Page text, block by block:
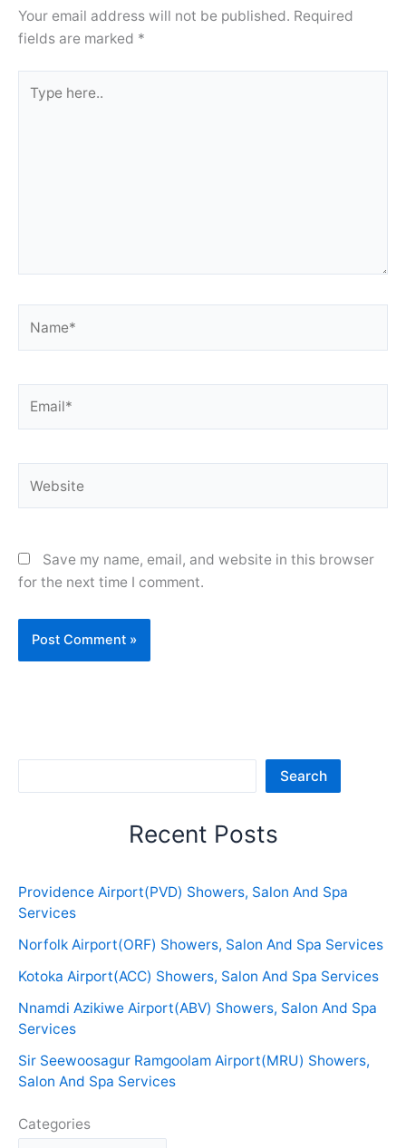
Your email address will not be published. Required
fields are marked *
here..
Save my name, email, and website in this browser
for the next time I comment.
Search
Recent Posts
Providence Airport(PVD) Showers, Salon And Spa
Services
Norfolk Airport(ORF) Showers, Salon And Spa Services
Kotoka Airport(ACC) Showers, Salon And Spa Services
Nnamdi Azikiwe Airport(ABV) Showers, Salon And Spa
Services
Sir Seewoosagur Ramgoolam Airport(MRU) Showers,
Salon And Spa Services
Categories